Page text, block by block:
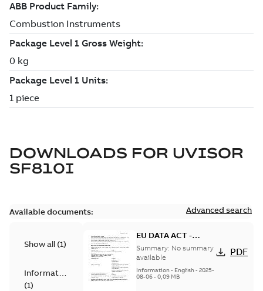
DOWNLOADS FOR UVISOR
SF810I
Available documents: Advanced search
Show all (1)
Information
(1)
EU DATA ACT -
Information Notice
for Connected
Products - SF810i
Summary: No summary
available
Information- English- 2025-
08-06- 0,09 MB
PDF